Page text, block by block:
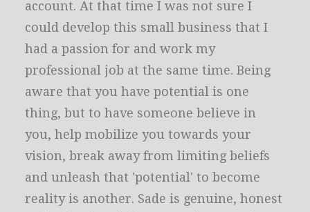
account. At that time I was not sure I
could develop this small business that I
had a passion for and work my
professional job at the same time. Being
aware that you have potential is one
thing, but to have someone believe in
you, help mobilize you towards your
vision, break away from limiting beliefs
and unleash that 'potential' to become
reality is another. Sade is genuine, honest